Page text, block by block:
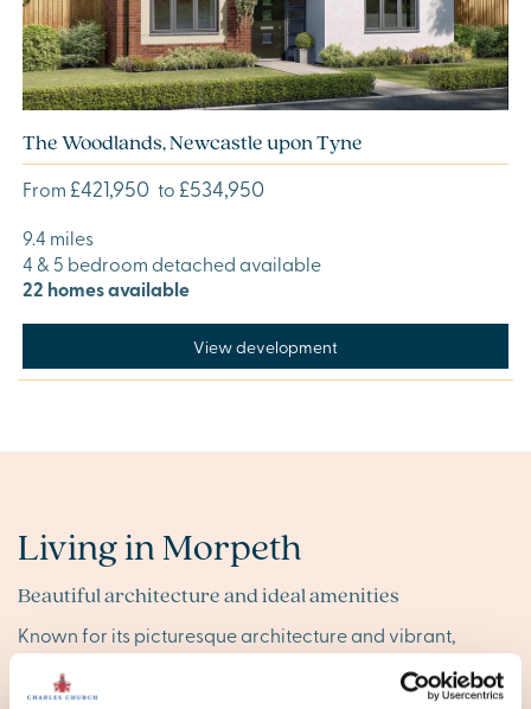
The Woodlands, Newcastle upon Tyne
From £421,950 to £534,950
9.4 miles
4 & 5 bedroom detached available
22 homes available
View development
Living in Morpeth
Beautiful architecture and ideal amenities
Known for its picturesque architecture and vibrant,
independent spirit, Morpeth offers a variety of local
shops and businesses that make it feel like home. Despite